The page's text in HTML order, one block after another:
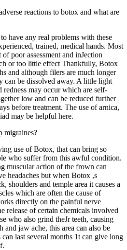
reactions to botox and what are
have any real problems with these
trained, medical hands. Most
poor assessment and inJection
or too little effect Thankfully, Botox
and although filers are much longer
can be dissolved away. A little light
redness may occur which are self­
low and can be reduced further
before treatment. The use of arnica,
may be helpful here.
migraines?
use of Botox, that can bring so
who suffer from this awful condition.
muscular action of the frown can
headaches but when Botox ,s
shoulders and temple area it causes a
which are often the cause of
directly on the painful nerve
release of certain chemicals involved
who also grind theJr teeth, causing
and jaw ache, this area can also be
last several months 1t can give long